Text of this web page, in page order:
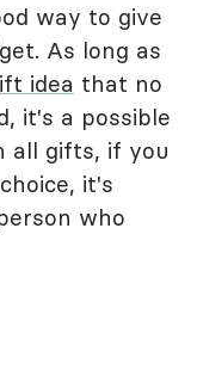
way to give
As long as
idea that no
it's a possible
all gifts, if you
it's
who